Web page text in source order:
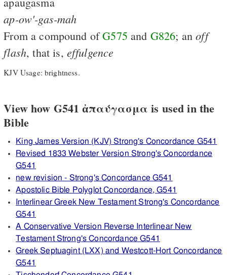
ap-ow'-gas-mah
From a compound ofG575 and G826; anoff
flash, that is, effulgence
KJV Usage: brightness.
View how G541 ἀπαύγασμα is used in the
Bible
King James Version (KJV) Strong's Concordance G541
Revised 1833 Webster Version Strong's Concordance
G541
new revision - Strong's Concordance G541
Apostolic Bible Polyglot Concordance, G541
Interlinear Greek New Testament Strong's Concordance
G541
A Conservative Version Reverse Interlinear New
Testament Strong's Concordance G541
Greek Septuagint (LXX) and Westcott-Hort Concordance
G541